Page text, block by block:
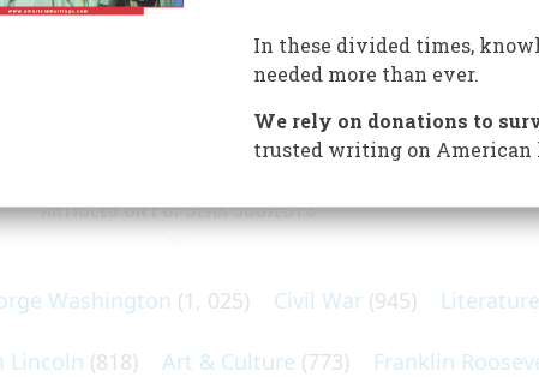
gives evidence that Portuguese captains had found
ARTICLES ON POPULAR SUBJECTS
Washington (1, 025) Civil War (945) Literature
Lincoln (818) Art & Culture (773) Franklin
In these divided times,
needed more than ever.
We rely on donations to
trusted writing on American